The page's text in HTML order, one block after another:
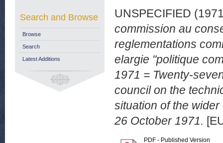
UNSPECIFIED
commission au
reglementations
elargie "politique
1971 = Twenty-
council on the
situation of the
26 October 1971.
PDF - Published Version
Search and Browse
Browse
Search
Latest Additions